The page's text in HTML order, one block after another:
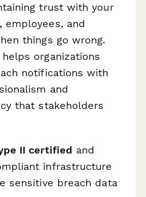
trust with your
employees, and
things go wrong.
organizations
notifications with
and
that stakeholders
II certified and
infrastructure
sensitive breach data